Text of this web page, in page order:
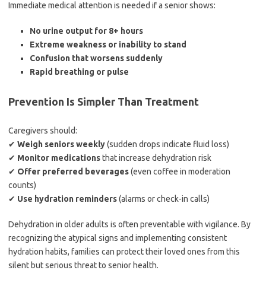
Immediate medical attention is needed if a senior shows:
No urine output for 8+ hours
Extreme weakness or inability to stand
Confusion that worsens suddenly
Rapid breathing or pulse
Prevention Is Simpler Than Treatment
Caregivers should:
✔ Weigh seniors weekly(sudden drops indicate fluid loss)
✔ Monitor medicationsthat increase dehydration risk
✔ Offer preferred beverages(even coffee in moderation
counts)
✔ Use hydration reminders(alarms or check-in calls)
Dehydration in older adults is often preventable with vigilance. By
recognizing the atypical signs and implementing consistent
hydration habits, families can protect their loved ones from this
silent but serious threat to senior health.